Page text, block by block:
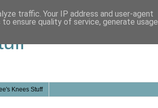
Knees Stuff
traffic. Your IP address and user-agent
ensure quality of service, generate usage